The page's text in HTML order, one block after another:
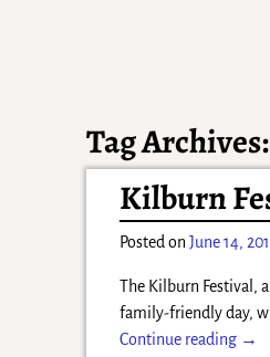
Tag
Kilburn
Posted onJune 14,
The Kilburn Festival,
family-friendly day,
Continue reading →